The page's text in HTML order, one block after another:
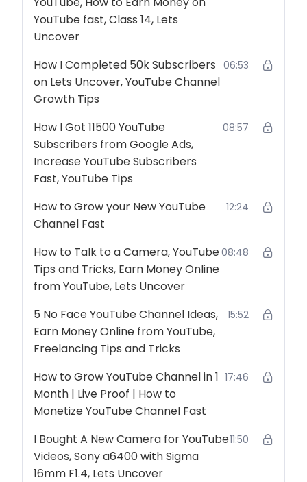
YouTube fast, Class 14, Lets
Uncover
How I Completed 50k Subscribers
on Lets Uncover, YouTube Channel
Growth Tips
06:53
How I Got 11500 YouTube
Subscribers from Google Ads,
Increase YouTube Subscribers
Fast, YouTube Tips
08:57
How to Grow your New YouTube
Channel Fast
12:24
How to Talk to a Camera, YouTube
Tips and Tricks, Earn Money Online
from YouTube, Lets Uncover
08:48
5 No Face YouTube Channel Ideas,
Earn Money Online from YouTube,
Freelancing Tips and Tricks
15:52
How to Grow YouTube Channel in 1
Month | Live Proof | How to
Monetize YouTube Channel Fast
17:46
I Bought A New Camera for YouTube
Videos, Sony a6400 with Sigma
16mm F1.4, Lets Uncover
11:50